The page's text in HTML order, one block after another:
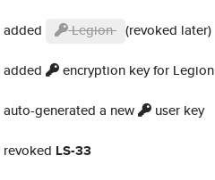
added Legion (revoked later)
added encryption key for Legion
auto-generated a new user key
revoked LS-33